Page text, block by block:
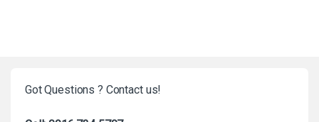
Got Questions ? Contact us!